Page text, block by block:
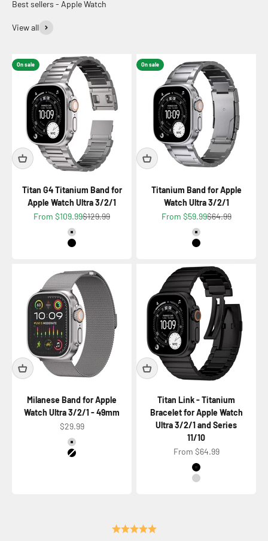
View all
On sale
Titan G4 Titanium Band for
Apple Watch Ultra 3/2/1
Sale price
From $109.99Regular price
$129.99
Color
Titanium Natural
Titanium Black
On sale
Titanium Band for Apple
Watch Ultra 3/2/1
Sale price
From $59.99Regular price
$64.99
Color
Titanium Natural
Titanium Black
Milanese Band for Apple
Watch Ultra 3/2/1 - 49mm
Sale price
$29.99
Color
Titanium Natural
Titanium Black
Titan Link - Titanium
Bracelet for Apple Watch
Ultra 3/2/1 and Series
11/10
Sale price
From $64.99
Color
Titanium Black
Titanium Natural